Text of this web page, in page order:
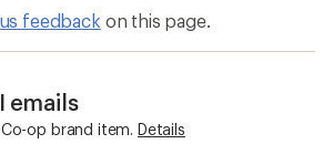
feedback on this page.
emails
op brand item. Details